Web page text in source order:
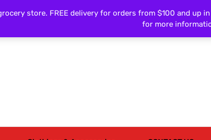
store. FREE delivery for orders from $100 and up
for more